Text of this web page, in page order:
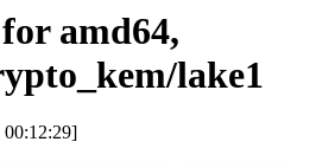
amd64,
lake1
00:12:29]